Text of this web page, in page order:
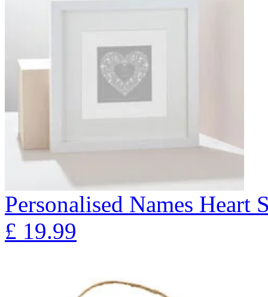
Personalised Names Heart
£ 19.99